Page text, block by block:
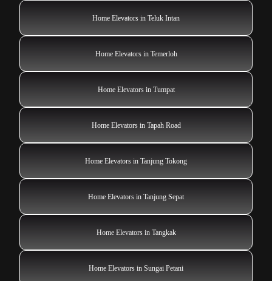
Home Elevators in Teluk Intan
Home Elevators in Temerloh
Home Elevators in Tumpat
Home Elevators in Tapah Road
Home Elevators in Tanjung Tokong
Home Elevators in Tanjung Sepat
Home Elevators in Tangkak
Home Elevators in Sungai Petani